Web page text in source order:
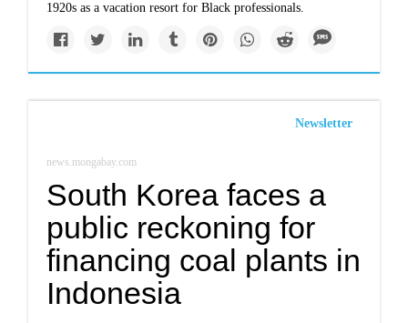
1920s as a vacation resort for Black professionals.
Newsletter
news.mongabay.com
South Korea faces a
public reckoning for
financing coal plants in
Indonesia